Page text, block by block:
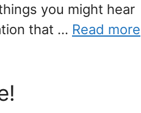
you might hear
that … Read more